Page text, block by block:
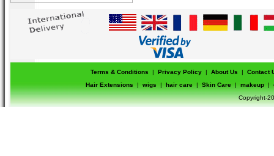
Terms & Conditions | Privacy Policy | About Us |
Contact
Hair Extensions
| wigs | hair care | Skin Care | makeup |
Copyright-